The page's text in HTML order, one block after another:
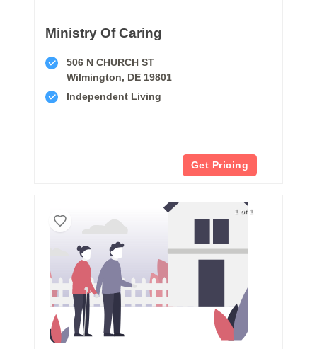
Ministry Of Caring
506 N CHURCH ST
Wilmington, DE 19801
Independent Living
Get Pricing
1 of 1